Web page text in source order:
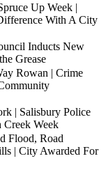
Up Week |
With A City
Inducts New
Grease
Rowan | Crime
| Salisbury Police
Creek Week
Flood, Road
| City Awarded For